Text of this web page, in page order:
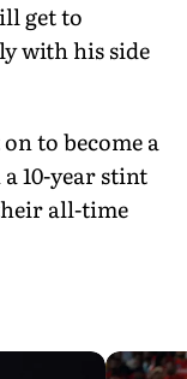
get to
with his side
to become a
10-year stint
all-time